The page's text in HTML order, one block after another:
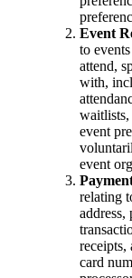
Event
to
attend,
with,
waitlists,
event
event
relating
address,
receipts,
card